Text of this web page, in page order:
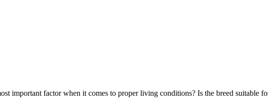
important factor when it comes to proper living conditions? Is the breed suitable